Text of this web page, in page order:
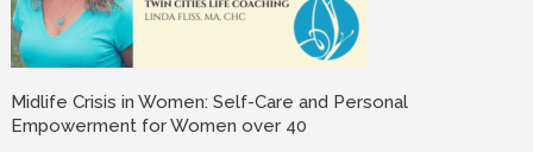
Midlife Crisis in Women: Self-Care and Personal
Empowerment for Women over 40